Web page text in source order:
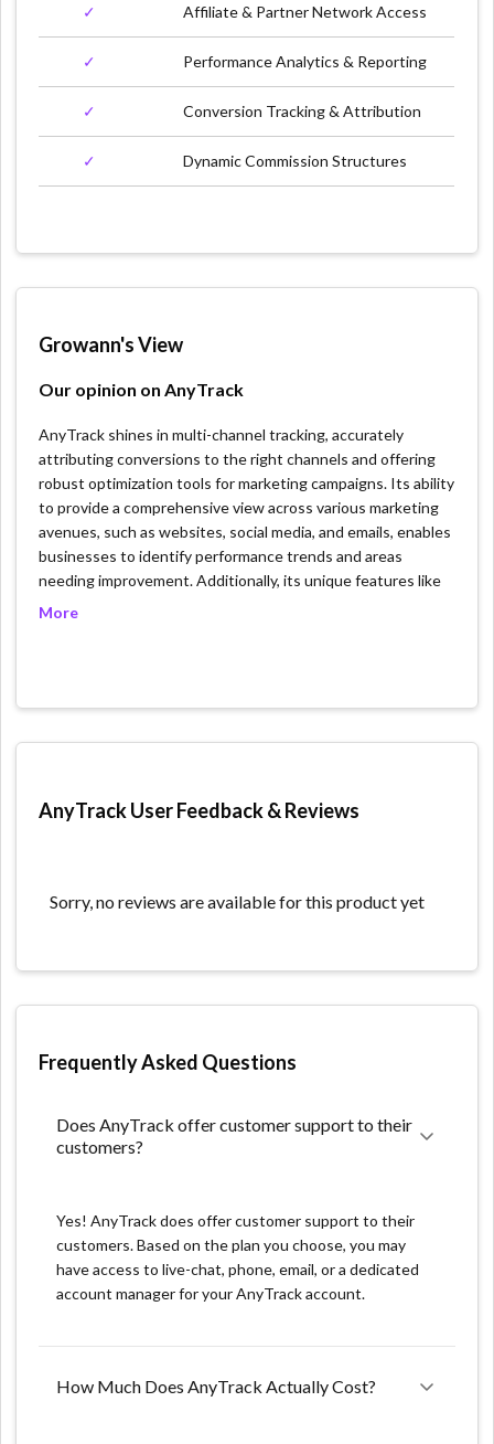
✓ Affiliate & Partner Network Access
✓ Performance Analytics & Reporting
✓ Conversion Tracking & Attribution
✓ Dynamic Commission Structures
Growann's View
Our opinion on AnyTrack
AnyTrack shines in multi-channel tracking, accurately
attributing conversions to the right channels and offering
robust optimization tools for marketing campaigns. Its ability
to provide a comprehensive view across various marketing
avenues, such as websites, social media, and emails, enables
businesses to identify performance trends and areas
needing improvement. Additionally, its unique features like
user-level data tracking across multiple channels,
its cost might pose a barrier for small businesses or
startups. Despite these drawbacks, AnyTrack's depth in
What we like:
Multi-channel tracking: Anytrack.io allows you to track
allows you to see the big picture of how your
marketing is performing and identify areas for
Accurate attribution: The platform uses advanced
most conversions and revenue.
Optimization: Anytrack.io provides the ability to
optimize your marketing campaigns by setting goals,
tracking progress, and making data-driven decisions to
What we don't like:
More
AnyTrack User Feedback & Reviews
Sorry, no reviews are available for this product yet
Frequently Asked Questions
Does AnyTrack offer customer support to their
customers?
Yes! AnyTrack does offer customer support to their
customers. Based on the plan you choose, you may
have access to live-chat, phone, email, or a dedicated
account manager for your AnyTrack account.
How Much Does AnyTrack Actually Cost?